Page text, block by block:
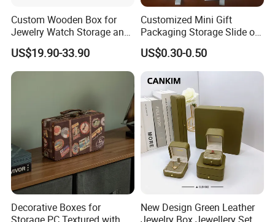
Custom Wooden Box for
Jewelry Watch Storage and
Jewellery Gift Packing
Packaging
US$19.90-33.90
Customized Mini Gift
Packaging Storage Slide out
Paper Jewelry Box Necklace
Bracelet Rings Drawer
Sliding Paper Cardboard
Jewelry Box
US$0.30-0.50
Decorative Boxes for
New Design Green Leather